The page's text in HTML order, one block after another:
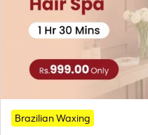
Brazilian Waxing